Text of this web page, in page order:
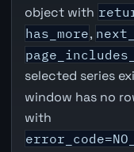
object with
has_more,
selected series
window has no
with